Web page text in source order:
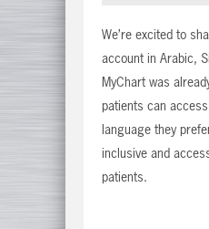
We’re excited to
account in Arabic,
MyChart was
patients can
language they
inclusive and
patients.